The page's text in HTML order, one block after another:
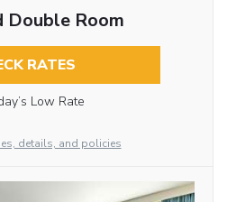
Double Room
RATES
Low Rate
details, and policies